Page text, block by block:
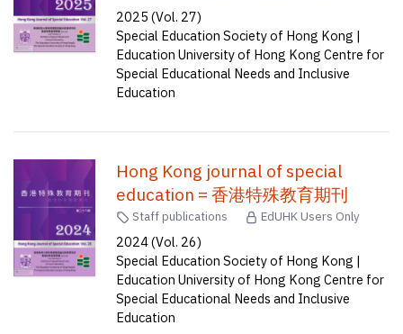
2025 (Vol. 27)
Special Education Society of Hong Kong |
Education University of Hong Kong Centre for
Special Educational Needs and Inclusive
Education
Hong Kong journal of special
education = 香港特殊教育期刊
Staff publications EdUHK Users Only
2024 (Vol. 26)
Special Education Society of Hong Kong |
Education University of Hong Kong Centre for
Special Educational Needs and Inclusive
Education